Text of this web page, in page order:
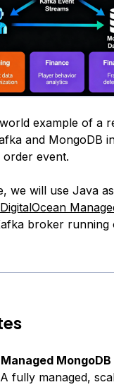
example of a
and MongoDB
event.
we will use Java
DigitalOcean
broker running
fully managed,